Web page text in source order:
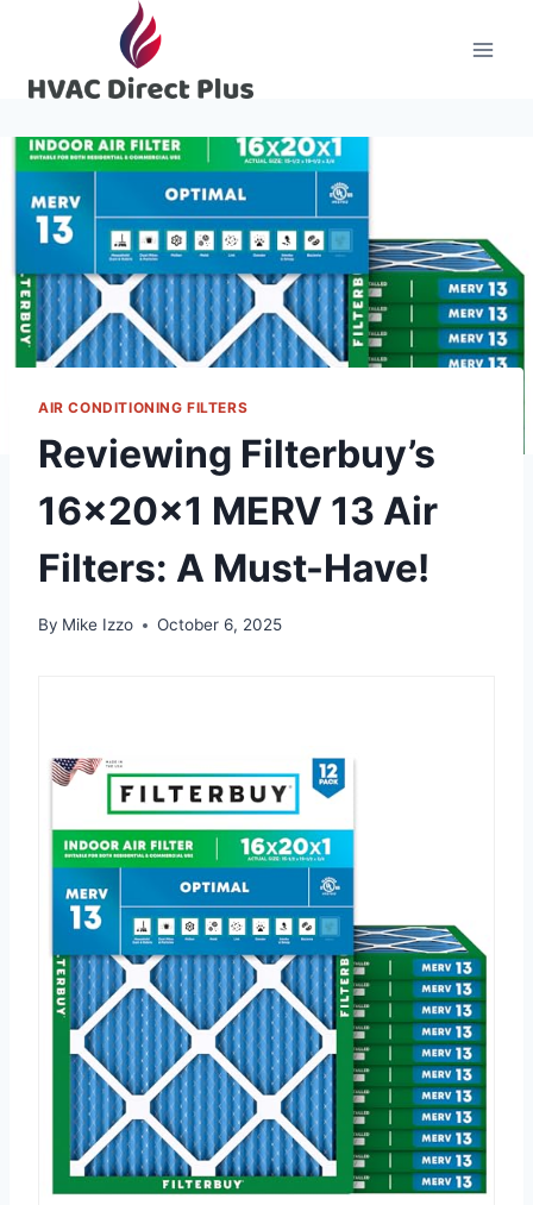
content
AIR CONDITIONING FILTERS
Reviewing Filterbuy’s
16x20x1 MERV 13 Air
Filters: A Must-Have!
By Mike Izzo October 6, 2025